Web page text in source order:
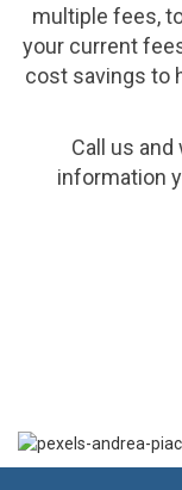
multiple fees,
your current
cost savings to
Call us
information